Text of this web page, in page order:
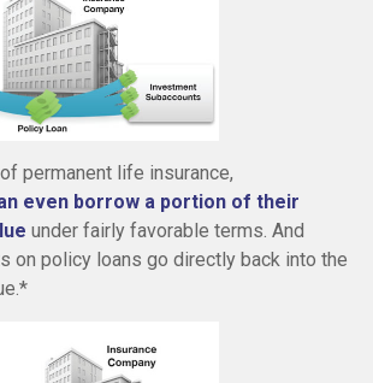
permanent life insurance,
even borrow a portion of their
under fairly favorable terms. And
on policy loans go directly back into the